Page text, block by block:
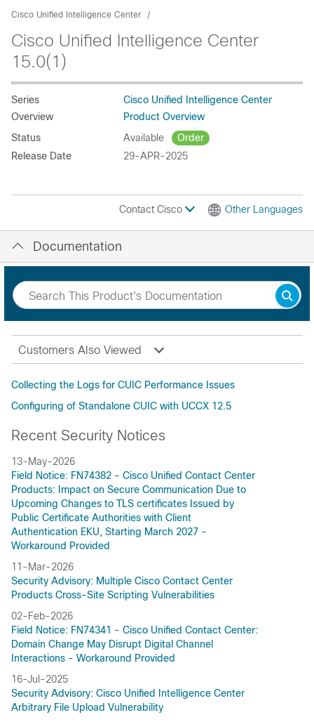
Cisco Unified Intelligence Center
Cisco Unified Intelligence Center
15.0(1)
Series
Cisco Unified Intelligence Center
Overview
Product Overview
Status
Available
Order
Release Date
29-APR-2025
Contact Cisco Other Languages
Documentation
Customers Also Viewed
Collecting the Logs for CUIC Performance Issues
Configuring of Standalone CUIC with UCCX 12.5
Recent Security Notices
13-May-2026
Field Notice: FN74382 - Cisco Unified Contact Center
Products: Impact on Secure Communication Due to
Upcoming Changes to TLS certificates Issued by
Public Certificate Authorities with Client
Authentication EKU, Starting March 2027 -
Workaround Provided
11-Mar-2026
Security Advisory: Multiple Cisco Contact Center
Products Cross-Site Scripting Vulnerabilities
02-Feb-2026
Field Notice: FN74341 - Cisco Unified Contact Center:
Domain Change May Disrupt Digital Channel
Interactions - Workaround Provided
16-Jul-2025
Security Advisory: Cisco Unified Intelligence Center
Arbitrary File Upload Vulnerability